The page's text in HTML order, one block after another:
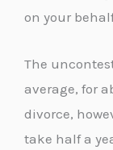
on your
The
average, for
divorce,
take half a